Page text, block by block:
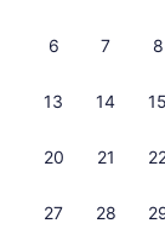
6 7 8
13 14 15
20 21
27 28